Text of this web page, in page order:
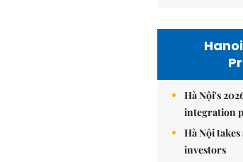
Hà Nội's
integration
Hà Nội
investors